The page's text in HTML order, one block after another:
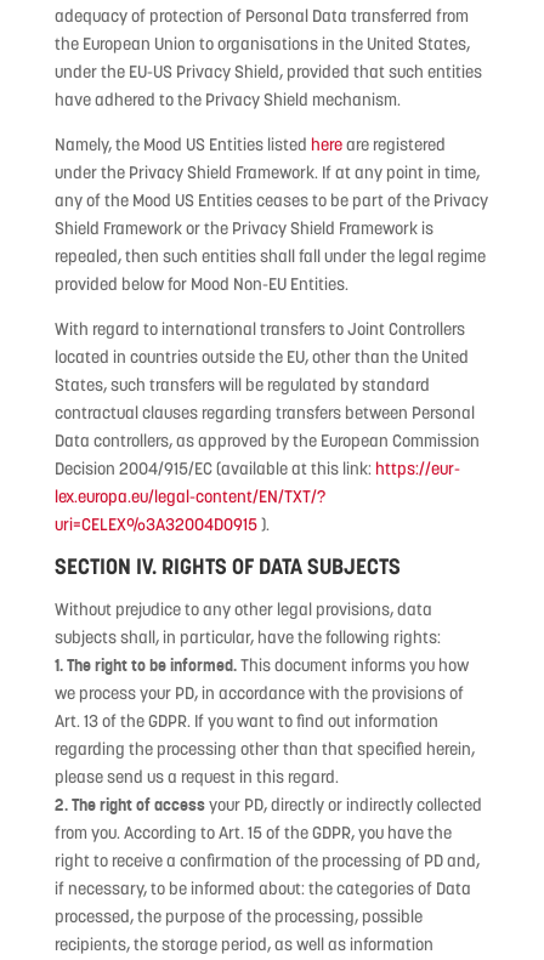
adequacy of protection of Personal Data transferred from
the European Union to organisations in the United States,
under the EU-US Privacy Shield, provided that such entities
have adhered to the Privacy Shield mechanism.
Namely, the Mood US Entities listed hereare registered
under the Privacy Shield Framework. If at any point in time,
any of the Mood US Entities ceases to be part of the Privacy
Shield Framework or the Privacy Shield Framework is
repealed, then such entities shall fall under the legal regime
provided below for Mood Non-EU Entities.
With regard to international transfers to Joint Controllers
located in countries outside the EU, other than the United
States, such transfers will be regulated by standard
contractual clauses regarding transfers between Personal
Data controllers, as approved by the European Commission
Decision 2004/915/EC (available at this link: https://eur-
lex.europa.eu/legal-content/EN/TXT/?
uri=CELEX%3A32004D0915).
SECTION IV. RIGHTS OF DATA SUBJECTS
Without prejudice to any other legal provisions, data
subjects shall, in particular, have the following rights:
1. The right to be informed.This document informs you how
we process your PD, in accordance with the provisions of
Art. 13 of the GDPR. If you want to find out information
regarding the processing other than that specified herein,
please send us a request in this regard.
2. The right of accessyour PD, directly or indirectly collected
from you. According to Art. 15 of the GDPR, you have the
right to receive a confirmation of the processing of PD and,
if necessary, to be informed about: the categories of Data
processed, the purpose of the processing, possible
recipients, the storage period, as well as information